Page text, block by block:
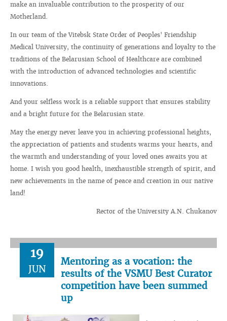
make an invaluable contribution to the prosperity of our
Motherland.
In our team of the Vitebsk State Order of Peoples' Friendship
Medical University, the continuity of generations and loyalty to the
traditions of the Belarusian School of Healthcare are combined
with the introduction of advanced technologies and scientific
innovations.
And your selfless work is a reliable support that ensures stability
and a bright future for the Belarusian state.
May the energy never leave you in achieving professional heights,
the appreciation of patients and students warms your hearts, and
the warmth and understanding of your loved ones awaits you at
home. I wish you good health, inexhaustible strength of spirit, and
new achievements in the name of peace and creation in our native
land!
Rector of the University A.N. Chukanov
19
JUN
Mentoring as a vocation: the
results of the VSMU Best Curator
competition have been summed
up